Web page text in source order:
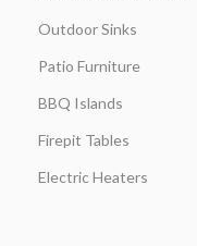
Outdoor Sinks
Patio Furniture
BBQ Islands
Firepit Tables
Electric Heaters